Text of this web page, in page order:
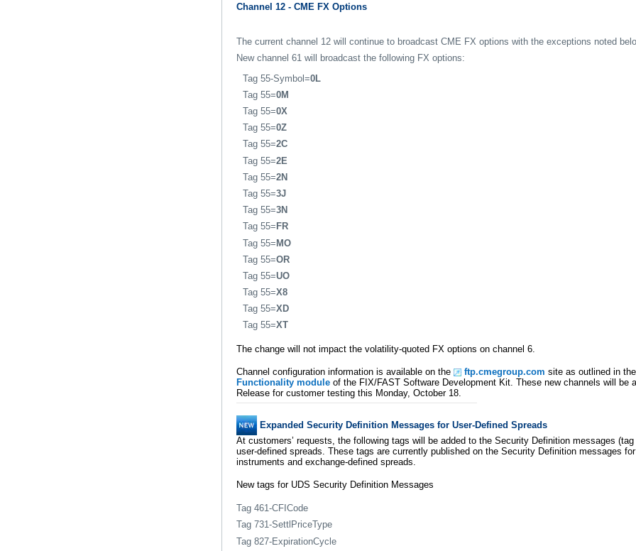
Channel 12 - CME FX Options
The current channel 12 will continue to broadcast CME FX options with the exceptions noted
New channel 61 will broadcast the following FX options:
Tag 55-Symbol=0L
Tag 55=0M
Tag 55=0X
Tag 55=0Z
Tag 55=2C
Tag 55=2E
Tag 55=2N
Tag 55=3J
Tag 55=3N
Tag 55= FR
Tag 55=MO
Tag 55=OR
Tag 55=UO
Tag 55=X8
Tag 55=XD
Tag 55=XT
The change will not impact the volatility-quoted FX options on channel 6.
Channel configuration information is available on the ftp.cmegroup.com site as outlined in
Functionality module of the FIX/FAST Software Development Kit. These new channels will be
Release for customer testing this Monday, October 18.
Expanded Security Definition Messages for User-Defined Spreads
At customers’ requests, the following tags will be added to the Security Definition messages
user-defined spreads. These tags are currently published on the Security Definition messages
instruments and exchange-defined spreads.
New tags for UDS Security Definition Messages
Tag 461-CFICode
Tag 731-SettlPriceType
Tag 827-ExpirationCycle